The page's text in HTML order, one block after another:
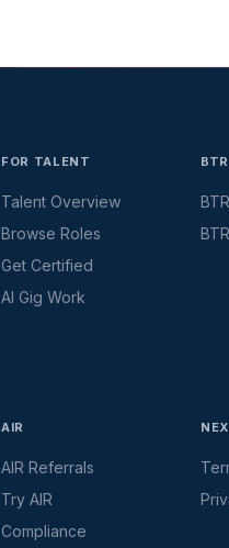
FOR TALENT
Talent Overview
Browse Roles
Get Certified
AI Gig Work
AIR
AIR Referrals
Try AIR
Compliance